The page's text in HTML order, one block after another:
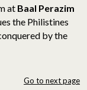
at Baal Perazim
the Philistines
by the
Go to next page